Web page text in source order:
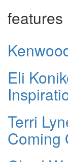
features
Eli
Terri
Coming